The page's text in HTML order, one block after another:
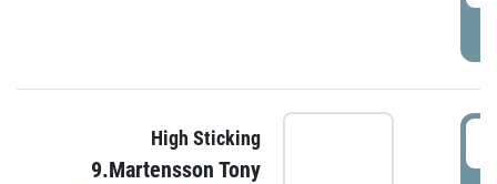
High Sticking
9.Martensson Tony